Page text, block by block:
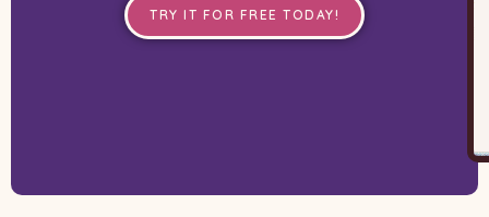
TRY IT FOR FREE TODAY!